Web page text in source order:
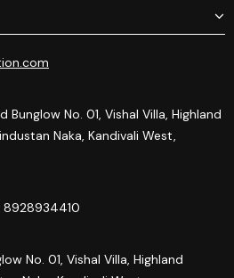
Bunglow No. 01, Vishal Villa, Highland
Naka, Kandivali West,
8928934410
No. 01, Vishal Villa, Highland